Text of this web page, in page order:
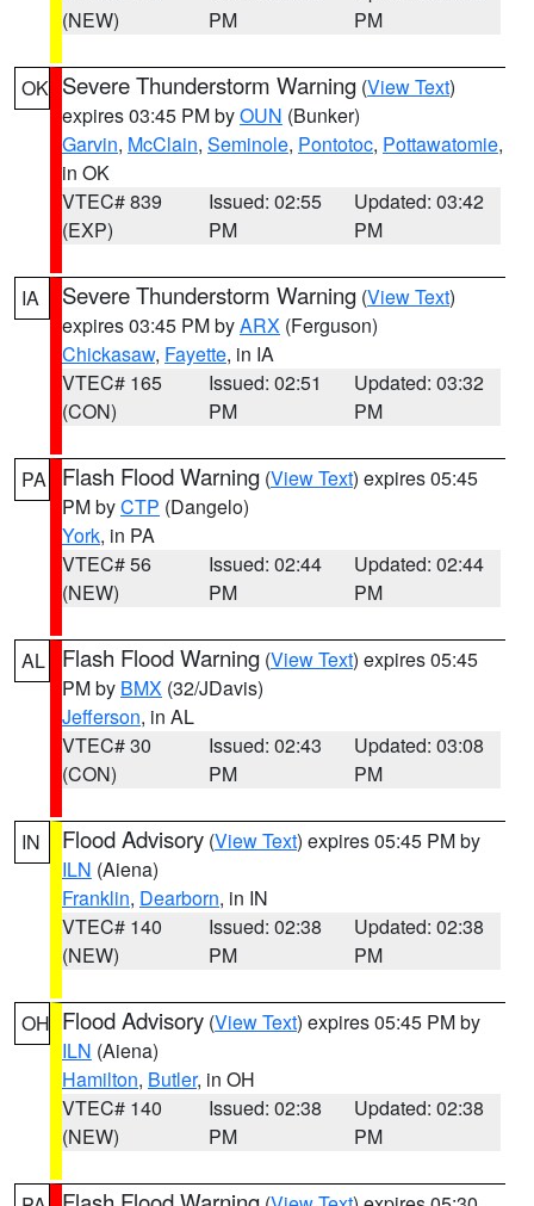
(NEW)
PM
PM
OK Severe Thunderstorm Warning (View Text)
expires 03:45 PM byOUN (Bunker)
Garvin, McClain, Seminole, Pontotoc, Pottawatomie,
in OK
VTEC# 839
(EXP)
Issued: 02:55
PM
Updated: 03:42
PM
IA Severe Thunderstorm Warning (View Text)
expires 03:45 PM byARX (Ferguson)
Chickasaw, Fayette, in IA
VTEC# 165
(CON)
Issued: 02:51
PM
Updated: 03:32
PM
PA Flash Flood Warning (View Text) expires 05:45
PM byCTP (Dangelo)
York, in PA
VTEC# 56
(NEW)
Issued: 02:44
PM
Updated: 02:44
PM
AL Flash Flood Warning (View Text) expires 05:45
PM by BMX (32/JDavis)
Jefferson, in AL
VTEC# 30
(CON)
Issued: 02:43
PM
Updated: 03:08
PM
IN Flood Advisory (View Text) expires 05:45 PM by
ILN (Aiena)
Franklin, Dearborn, in IN
VTEC# 140
(NEW)
Issued: 02:38
PM
Updated: 02:38
PM
OH Flood Advisory (View Text) expires 05:45 PM by
ILN (Aiena)
Hamilton, Butler, in OH
VTEC# 140
(NEW)
Issued: 02:38
PM
Updated: 02:38
PM